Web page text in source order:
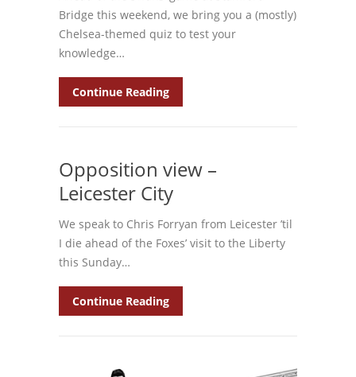
Bridge this weekend, we bring you a (mostly)
Chelsea-themed quiz to test your
knowledge…
Continue Reading
Opposition view –
Leicester City
We speak to Chris Forryan from Leicester ’til
I die ahead of the Foxes’ visit to the Liberty
this Sunday…
Continue Reading